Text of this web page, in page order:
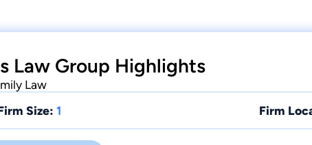
Law Group Highlights
Law
Size: 1 Firm